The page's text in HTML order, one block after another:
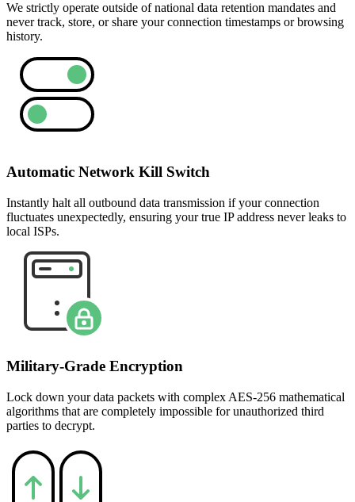
We strictly operate outside of national data retention mandates and
never track, store, or share your connection timestamps or browsing
history.
Automatic Network Kill Switch
Instantly halt all outbound data transmission if your connection
fluctuates unexpectedly, ensuring your true IP address never leaks to
local ISPs.
Military-Grade Encryption
Lock down your data packets with complex AES-256 mathematical
algorithms that are completely impossible for unauthorized third
parties to decrypt.